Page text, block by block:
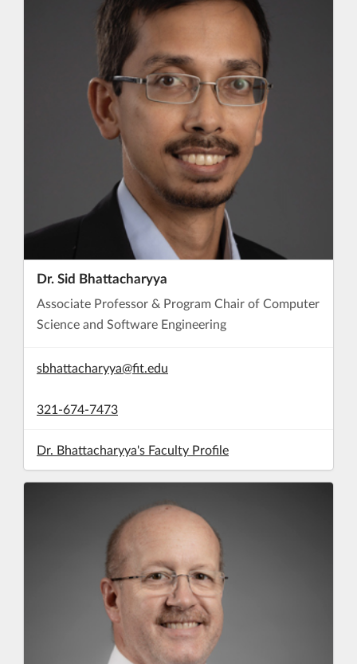
Dr. Sid Bhattacharyya
Associate Professor & Program Chair of Computer
Science and Software Engineering
sbhattacharyya@fit.edu
321-674-7473
Dr. Bhattacharyya's Faculty Profile